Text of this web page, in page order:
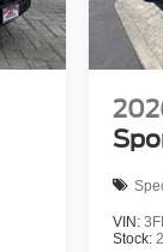
VIN:
Stock: